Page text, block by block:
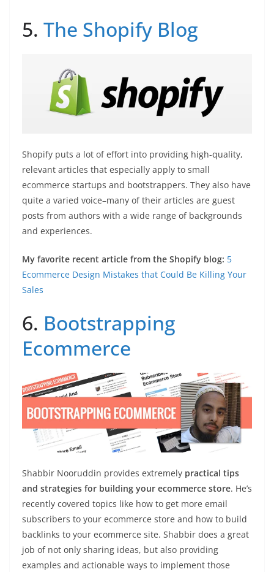
5. The Shopify Blog
Shopify puts a lot of effort into providing high-quality,
relevant articles that especially apply to small
ecommerce startups and bootstrappers. They also have
quite a varied voice–many of their articles are guest
posts from authors with a wide range of backgrounds
and experiences.
My favorite recent article from the Shopify blog: 5
Ecommerce Design Mistakes that Could Be Killing Your
Sales
6. Bootstrapping
Ecommerce
Shabbir Nooruddin provides extremely practical tips
and strategies for building your ecommerce store. He’s
recently covered topics like how to get more email
subscribers to your ecommerce store and how to build
backlinks to your ecommerce site. Shabbir does a great
job of not only sharing ideas, but also providing
examples and actionable ways to implement those